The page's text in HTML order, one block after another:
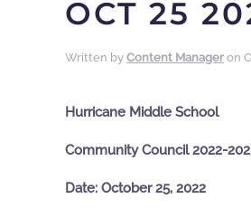
OCT 25
Written by Content Manager on
Hurricane Middle School
Community Council 2022-
Date: October 25, 2022